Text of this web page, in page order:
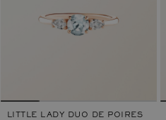
LITTLE LADY DUO DE POIRES